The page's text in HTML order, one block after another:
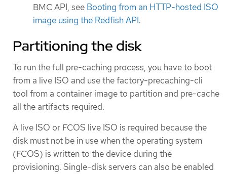
BMC API, see Booting from an HTTP-hosted ISO
image using the Redfish API.
Partitioning the disk
To run the full pre-caching process, you have to boot
from a live ISO and use the factory-precaching-cli
tool from a container image to partition and pre-cache
all the artifacts required.
A live ISO or FCOS live ISO is required because the
disk must not be in use when the operating system
(FCOS) is written to the device during the
provisioning. Single-disk servers can also be enabled